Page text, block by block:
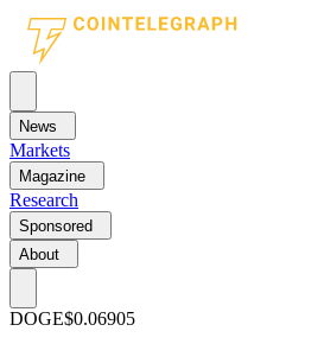
News
Markets
Magazine
Research
Sponsored
About
DOGE$0.06905